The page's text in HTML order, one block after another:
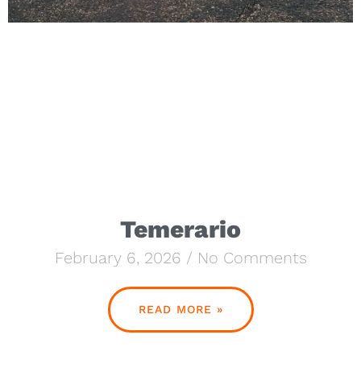
Temerario
February 6, 2026 No Comments
READ MORE »